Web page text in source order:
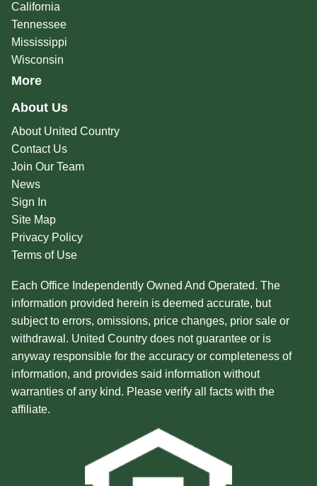
California
Tennessee
Mississippi
Wisconsin
More
About Us
About United Country
Contact Us
Join Our Team
News
Sign In
Site Map
Privacy Policy
Terms of Use
Each Office Independently Owned And Operated. The
information provided herein is deemed accurate, but
subject to errors, omissions, price changes, prior sale or
withdrawal. United Country does not guarantee or is
anyway responsible for the accuracy or completeness of
information, and provides said information without
warranties of any kind. Please verify all facts with the
affiliate.